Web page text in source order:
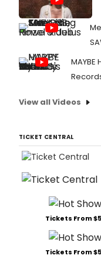
MAYBE
View all Videos
TICKET CENTRAL
Tickets From
Tickets From